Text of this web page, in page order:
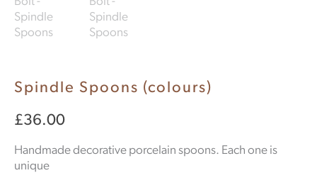
Spindle Spoons (colours)
£36.00
Handmade decorative porcelain spoons. Each one is
unique